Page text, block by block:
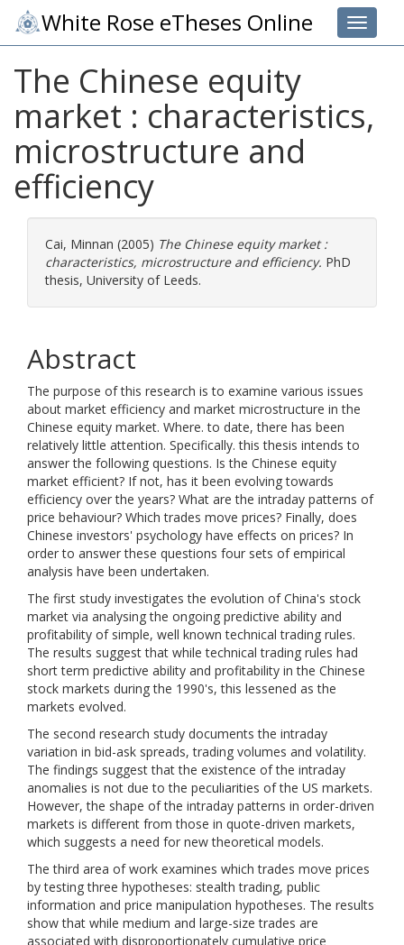
Toggle
White Rose eTheses Online
The Chinese equity
market : characteristics,
microstructure and
efficiency
Cai, Minnan (2005) The Chinese equity market :
characteristics, microstructure and efficiency. PhD
thesis, University of Leeds.
Abstract
The purpose of this research is to examine various issues
about market efficiency and market microstructure in the
Chinese equity market. Where. to date, there has been
relatively little attention. Specifically. this thesis intends to
answer the following questions. Is the Chinese equity
market efficient? If not, has it been evolving towards
efficiency over the years? What are the intraday patterns of
price behaviour? Which trades move prices? Finally, does
Chinese investors' psychology have effects on prices? In
order to answer these questions four sets of empirical
analysis have been undertaken.
The first study investigates the evolution of China's stock
market via analysing the ongoing predictive ability and
profitability of simple, well known technical trading rules.
The results suggest that while technical trading rules had
short term predictive ability and profitability in the Chinese
stock markets during the 1990's, this lessened as the
markets evolved.
The second research study documents the intraday
variation in bid-ask spreads, trading volumes and volatility.
The findings suggest that the existence of the intraday
anomalies is not due to the peculiarities of the US markets.
However, the shape of the intraday patterns in order-driven
markets is different from those in quote-driven markets,
which suggests a need for new theoretical models.
The third area of work examines which trades move prices
by testing three hypotheses: stealth trading, public
information and price manipulation hypotheses. The results
show that while medium and large-size trades are
associated with disproportionately cumulative price